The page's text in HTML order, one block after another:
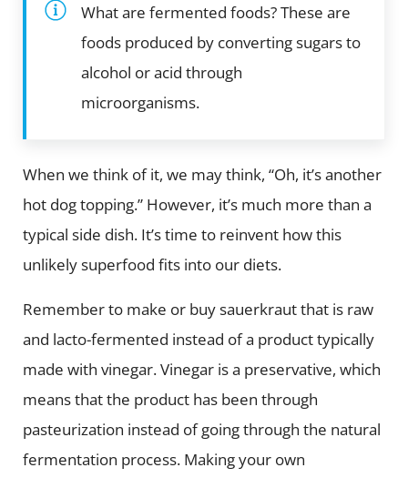
What are fermented foods? These are
foods produced by converting sugars to
alcohol or acid through
microorganisms.
When we think of it, we may think, “Oh, it’s another
hot dog topping.” However, it’s much more than a
typical side dish. It’s time to reinvent how this
unlikely superfood fits into our diets.
Remember to make or buy sauerkraut that is raw
and lacto-fermented instead of a product typically
made with vinegar. Vinegar is a preservative, which
means that the product has been through
pasteurization instead of going through the natural
fermentation process. Making your own